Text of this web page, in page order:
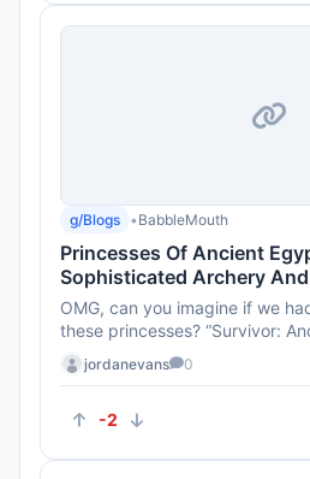
-2
g/Blogs • BabbleMouth
Princesses Of Ancient
Sophisticated Archery
Techniques 4,000 Years
OMG, can you imagine if we
these princesses? “Survivor:
totally be a h...
jordanevans 0